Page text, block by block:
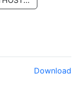
Download